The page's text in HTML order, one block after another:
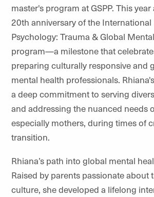
master's program at GSPP. This
20th anniversary of the International
Psychology: Trauma & Global
program—a milestone that
preparing culturally responsive and
mental health professionals.
a deep commitment to serving
and addressing the nuanced needs
especially mothers, during times of
transition.
Rhiana’s path into global mental
Raised by parents passionate about
culture, she developed a lifelong